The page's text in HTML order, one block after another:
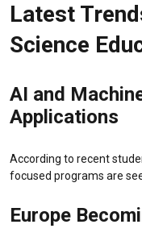
Latest
Science
AI and
Applications
According to recent
focused programs are
Europe